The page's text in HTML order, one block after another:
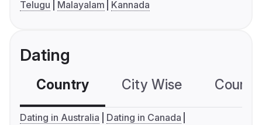
Telugu
Malayalam Kannada
Dating
Country City Wise
Dating in Australia
Dating in Canada